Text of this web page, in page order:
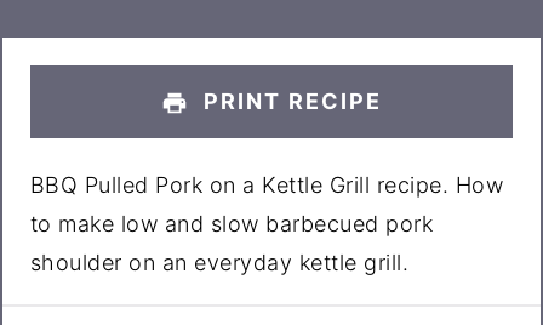
PRINT RECIPE
BBQ Pulled Pork on a Kettle Grill recipe. How
to make low and slow barbecued pork
shoulder on an everyday kettle grill.